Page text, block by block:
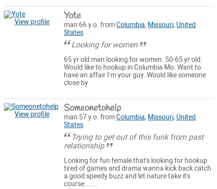
View profile Yote
man 66 y.o. fromColumbia, Missouri, United
States
Looking for women
65 yr old man looking for women. 50-65 yr old.
Would like to hookup in Columbia Mo. Want to
have an affair I’m your guy. Would like someone
close by
View profile Someonetohelp
man 57 y.o. fromColumbia, Missouri, United
States
Trying to get out of this funk from past
relationship
Looking for fun female that's looking for hookup
tired of games and drama wanna kick back catch
a good speedy buzz and let nature take it's
course.......